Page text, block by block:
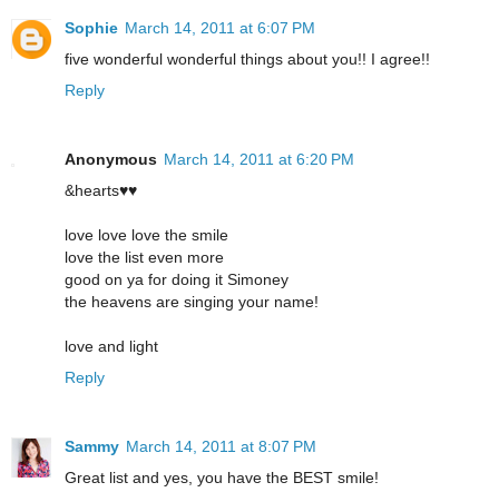
Sophie March 14, 2011 at 6:07 PM
five wonderful wonderful things about you!! I agree!!
Reply
Anonymous March 14, 2011 at 6:20 PM
&hearts♥♥
love love love the smile
love the list even more
good on ya for doing it Simoney
the heavens are singing your name!
love and light
Reply
Sammy March 14, 2011 at 8:07 PM
Great list and yes, you have the BEST smile!